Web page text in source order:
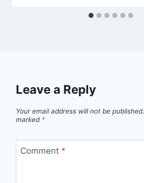
Leave a Reply
Your email address will not be published.
marked *
Comment *